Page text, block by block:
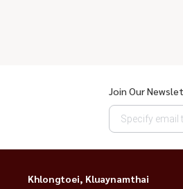
Join Our
Khlongtoei, Kluaynamthai